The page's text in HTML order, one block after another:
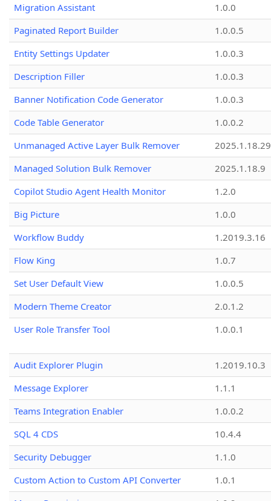
Migration Assistant
1.0.0
Paginated Report Builder
1.0.0.5
Entity Settings Updater
1.0.0.3
Description Filler
1.0.0.3
Banner Notification Code Generator
1.0.0.3
Code Table Generator
1.0.0.2
Unmanaged Active Layer Bulk Remover
2025.1.18.29
Managed Solution Bulk Remover
2025.1.18.9
Copilot Studio Agent Health Monitor
1.2.0
Big Picture
1.0.0
Workflow Buddy
1.2019.3.16
Flow King
1.0.7
Set User Default View
1.0.0.5
Modern Theme Creator
2.0.1.2
User Role Transfer Tool
1.0.0.1
Audit Explorer Plugin
1.2019.10.3
Message Explorer
1.1.1
Teams Integration Enabler
1.0.0.2
SQL 4 CDS
10.4.4
Security Debugger
1.1.0
Custom Action to Custom API Converter
1.0.1